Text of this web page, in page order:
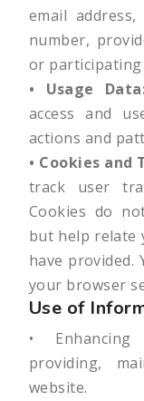
email
number,
or participating
• Usage
access and
actions and
• Cookies and
track user
Cookies do
but help relate
have provided.
your browser
Use of
•
providing,
website.